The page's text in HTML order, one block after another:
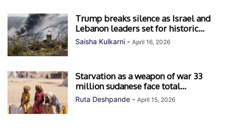
Trump breaks silence as Israel and
Lebanon leaders set for historic...
Saisha Kulkarni - April 16, 2026
Starvation as a weapon of war 33
million sudanese face total...
Ruta Deshpande - April 15, 2026